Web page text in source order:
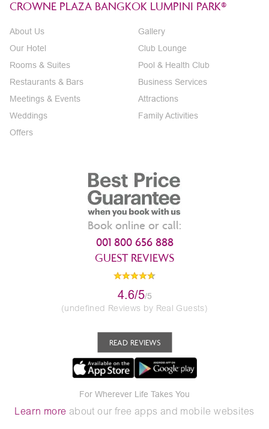
CROWNE PLAZA BANGKOK LUMPINI PARK®
About Us
Our Hotel
Rooms & Suites
Restaurants & Bars
Meetings & Events
Weddings
Offers
Gallery
Club Lounge
Pool & Health Club
Business Services
Attractions
Family Activities
Book online or call:
001 800 656 888
GUEST REVIEWS
4.6/5/5
(undefined Reviews by Real Guests)
READ REVIEWS
For Wherever Life Takes You
Learn more about our free apps and mobile websites